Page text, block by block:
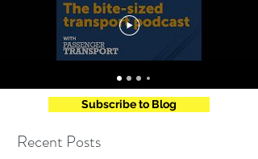
Recent Posts
Subscribe to Blog